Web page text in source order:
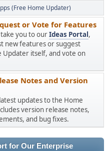
(Free Home Updater)
or Vote for Features
you to ourIdeas Portal ,
new features or suggest
Updater itself, and vote on
Notes and Version
updates to the Home
version release notes,
and bug fixes.
for Our Enterprise